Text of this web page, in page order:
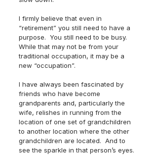
I firmly believe that even in
“retirement” you still need to have a
purpose.  You still need to be busy.
While that may not be from your
traditional occupation, it may be a
new “occupation”.
I have always been fascinated by
friends who have become
grandparents and, particularly the
wife, relishes in running from the
location of one set of grandchildren
to another location where the other
grandchildren are located.  And to
see the sparkle in that person’s eyes.